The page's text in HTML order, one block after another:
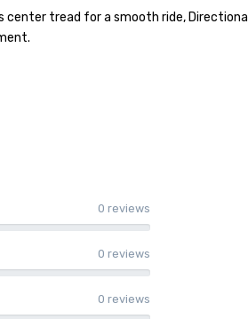
center tread for a smooth ride, Directional
0 reviews
0 reviews
0 reviews